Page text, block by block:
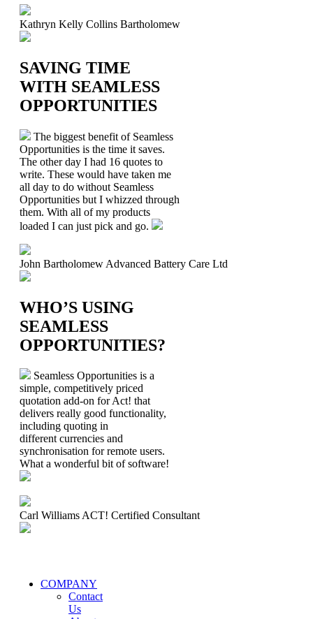
Kathryn Kelly Collins Bartholomew
SAVING TIME
WITH SEAMLESS
OPPORTUNITIES
The biggest benefit of Seamless
Opportunities is the time it saves.
The other day I had 16 quotes to
write. These would have taken me
all day to do without Seamless
Opportunities but I whizzed through
them. With all of my products
loaded I can just pick and go.
John Bartholomew Advanced Battery Care Ltd
WHO’S USING
SEAMLESS
OPPORTUNITIES?
Seamless Opportunities is a
simple, competitively priced
quotation add-on for Act! that
delivers really good functionality,
including quoting in
different currencies and
synchronisation for remote users.
What a wonderful bit of software!
Carl WilliamsACT! Certified Consultant
COMPANY
Contact
Us